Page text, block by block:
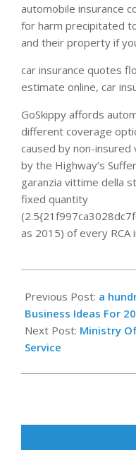
automobile insurance
for harm precipitated
and their property if
car insurance quotes
estimate online, car
GoSkippy affords
different coverage
caused by non-
by the Highway’s
garanzia vittime della
fixed quantity
as 2015) of every RCA
11-
22
Previous Post: a
Business Ideas For
Next Post: Ministry
Service